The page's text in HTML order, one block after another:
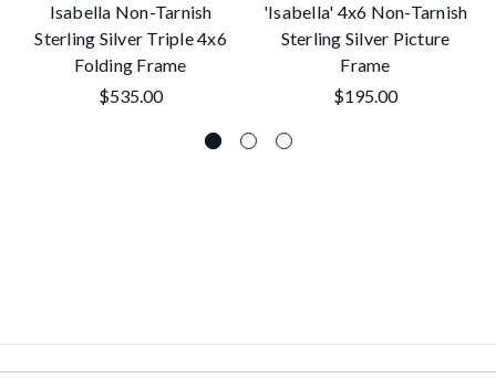
Isabella Non-Tarnish
Sterling Silver Triple 4x6
Folding Frame
$535.00
'Isabella' 4x6 Non-Tarnish
Sterling Silver Picture
Frame
$195.00